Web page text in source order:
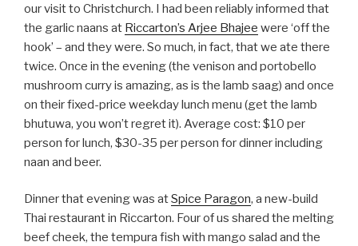
our visit to Christchurch. I had been reliably informed that
the garlic naans at Riccarton’s Arjee Bhajee were ‘off the
hook’ – and they were. So much, in fact, that we ate there
twice. Once in the evening (the venison and portobello
mushroom curry is amazing, as is the lamb saag) and once
on their fixed-price weekday lunch menu (get the lamb
bhutuwa, you won’t regret it). Average cost: $10 per
person for lunch, $30-35 per person for dinner including
naan and beer.
Dinner that evening was atSpice Paragon, a new-build
Thai restaurant in Riccarton. Four of us shared the melting
beef cheek, the tempura fish with mango salad and the